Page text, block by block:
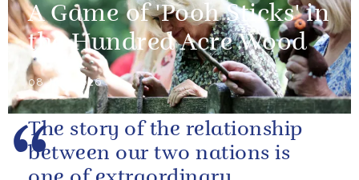
A Game of 'Pooh Sticks' in
the Hundred Acre Wood
08 July 2026
The story of the relationship
between our two nations is